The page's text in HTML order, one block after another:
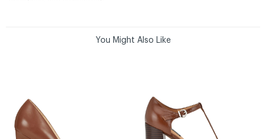
You Might Also Like